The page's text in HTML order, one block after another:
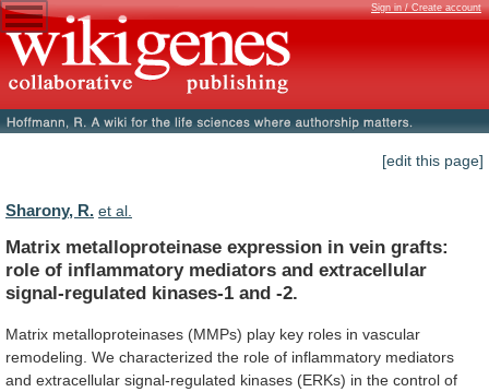
Sign in / Create account
[edit this page]
Sharony, R. et al.
Matrix metalloproteinase expression in vein grafts:
role of inflammatory mediators and extracellular
signal-regulated kinases-1 and -2.
Matrix metalloproteinases (MMPs) play key roles in vascular
remodeling. We characterized the role of inflammatory mediators
and extracellular signal-regulated kinases (ERKs) in the control of